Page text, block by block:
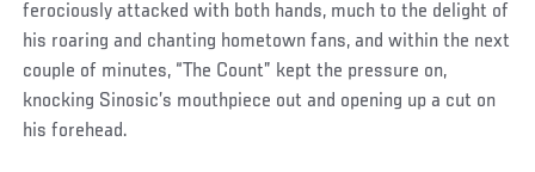
ferociously attacked with both hands, much to the delight of
his roaring and chanting hometown fans, and within the next
couple of minutes, “The Count” kept the pressure on,
knocking Sinosic’s mouthpiece out and opening up a cut on
his forehead.